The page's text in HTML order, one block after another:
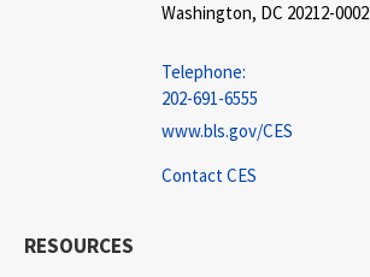
Washington, DC 20212-0002
Telephone:
202-691-6555
www.bls.gov/CES
Contact CES
RESOURCES